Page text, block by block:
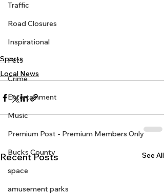
Traffic
Road Closures
Inspirational
Pets
Crime
Entertainment
Music
Premium Post - Premium Members Only
Bucks County
space
amusement parks
Sports
Local News
Recent Posts See All